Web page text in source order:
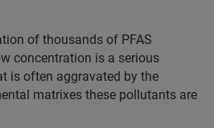
of thousands of PFAS
concentration is a serious
is often aggravated by the
matrixes these pollutants are